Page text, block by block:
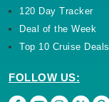
120 Day Tracker
Deal of the Week
Top 10 Cruise Deals
FOLLOW US: